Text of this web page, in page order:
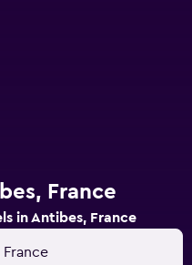
France
in Antibes, France